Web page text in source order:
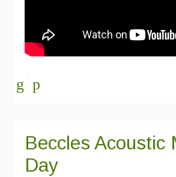
Beccles Acoustic
Day